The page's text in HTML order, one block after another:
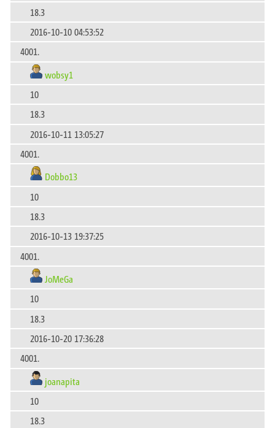
18.3
2016-10-10 04:53:52
4001.
wobsy1
10
18.3
2016-10-11 13:05:27
4001.
Dobbo13
10
18.3
2016-10-13 19:37:25
4001.
JoMeGa
10
18.3
2016-10-20 17:36:28
4001.
joanapita
10
18.3